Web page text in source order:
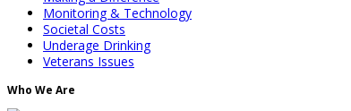
Monitoring & Technology
Societal Costs
Underage Drinking
Veterans Issues
Who We Are